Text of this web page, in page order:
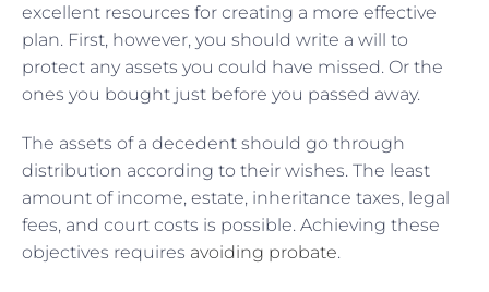
excellent resources for creating a more effective
plan. First, however, you should write a will to
protect any assets you could have missed. Or the
ones you bought just before you passed away.
The assets of a decedent should go through
distribution according to their wishes. The least
amount of income, estate, inheritance taxes, legal
fees, and court costs is possible. Achieving these
objectives requires avoiding probate.